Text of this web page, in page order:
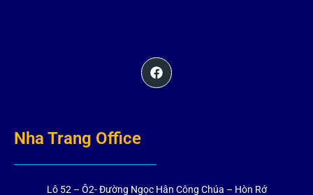
Nha Trang Office
Lô 52 – Ô2- Đường Ngọc Hân Công Chúa – Hòn Rớ